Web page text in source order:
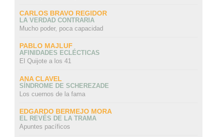
CARLOS BRAVO REGIDOR
LA VERDAD CONTRARIA
Mucho poder, poca capacidad
PABLO MAJLUF
AFINIDADES ECLÉCTICAS
El Quijote a los 41
ANA CLAVEL
SÍNDROME DE SCHEREZADE
Los cuernos de la fama
EDGARDO BERMEJO MORA
EL REVÉS DE LA TRAMA
Apuntes pacíficos